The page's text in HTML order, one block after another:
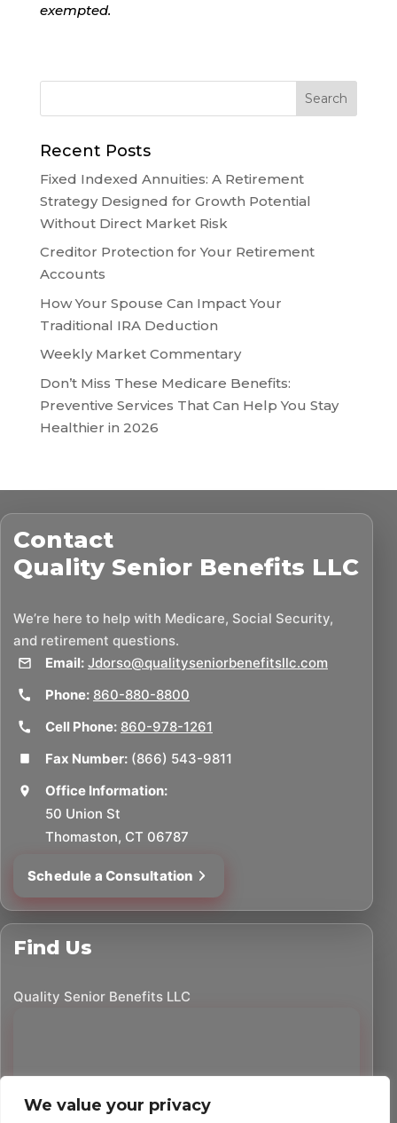
We value your privacy
exempted.
Recent Posts
Fixed Indexed Annuities: A Retirement
Strategy Designed for Growth Potential
Without Direct Market Risk
Creditor Protection for Your Retirement
Accounts
How Your Spouse Can Impact Your
Traditional IRA Deduction
Weekly Market Commentary
Don’t Miss These Medicare Benefits:
Preventive Services That Can Help You Stay
Healthier in 2026
Contact
Quality Senior Benefits LLC
We’re here to help with Medicare, Social Security,
and retirement questions.
Email: Jdorso@qualityseniorbenefitsllc.com
Phone: 860-880-8800
Cell Phone: 860-978-1261
Fax Number: (866) 543-9811
Office Information:
50 Union St
Thomaston, CT 06787
Schedule a Consultation
Find Us
Quality Senior Benefits LLC